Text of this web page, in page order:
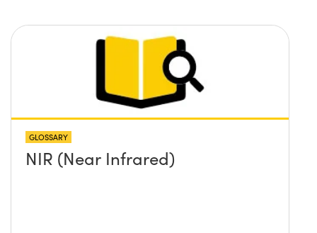
GLOSSARY
NIR (Near Infrared)